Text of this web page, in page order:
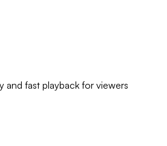
fast playback for viewers